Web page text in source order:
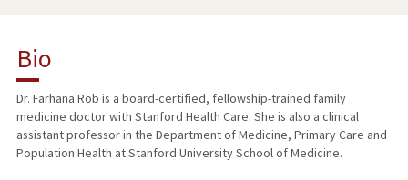
PUBLICATIONS
Bio
Dr. Farhana Rob is a board-certified, fellowship-trained family
medicine doctor with Stanford Health Care. She is also a clinical
assistant professor in the Department of Medicine, Primary Care and
Population Health at Stanford University School of Medicine.